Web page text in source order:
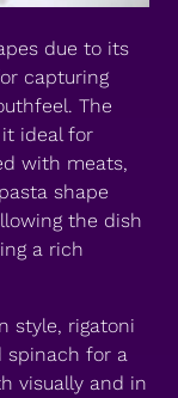
due to its
capturing
The
ideal for
with meats,
shape
the dish
a rich
style, rigatoni
spinach for a
visually and in